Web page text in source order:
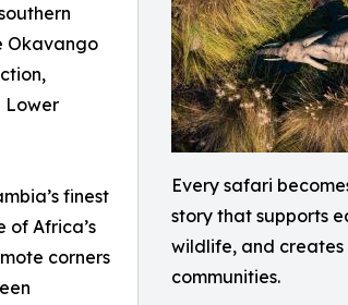
Every safari
story that supports
wildlife, and
communities.
Okavango
Lower
finest
of Africa’s
corners